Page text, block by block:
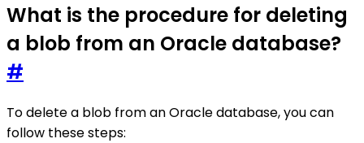
What is the procedure for deleting
a blob from an Oracle database?
#
To delete a blob from an Oracle database, you can
follow these steps: